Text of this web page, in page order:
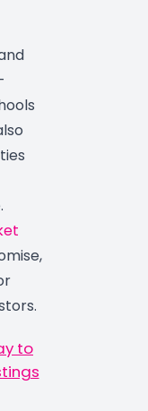
to